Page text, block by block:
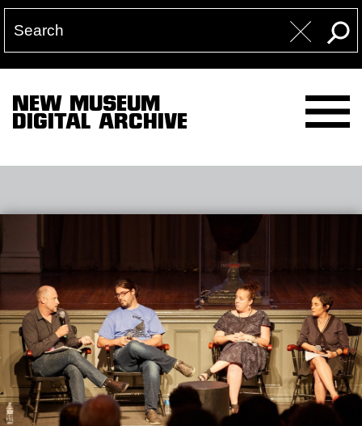
NEW MUSEUM
DIGITAL ARCHIVE